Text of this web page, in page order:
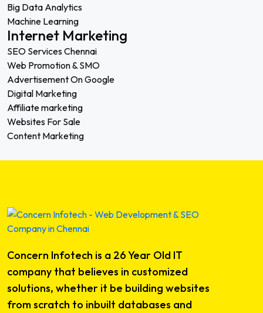
Big Data Analytics
Machine Learning
Internet Marketing
SEO Services Chennai
Web Promotion & SMO
Advertisement On Google
Digital Marketing
Affiliate marketing
Websites For Sale
Content Marketing
Concern Infotech is a 26 Year Old IT
company that believes in customized
solutions, whether it be building websites
from scratch to inbuilt databases and